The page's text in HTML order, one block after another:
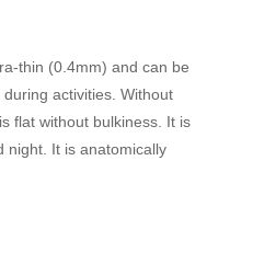
thin (0.4mm) and can be
activities. Without
flat without bulkiness. It is
night. It is anatomically